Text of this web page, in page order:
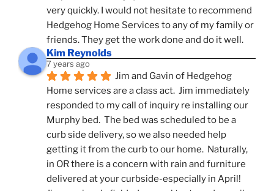
very quickly. I would not hesitate to recommend
Hedgehog Home Services to any of my family or
friends. They get the work done and do it well.
Kim Reynolds
7 years ago
Jim and Gavin of Hedgehog
Home services are a class act.  Jim immediately
responded to my call of inquiry re installing our
Murphy bed.  The bed was scheduled to be a
curb side delivery, so we also needed help
getting it from the curb to our home.  Naturally,
in OR there is a concern with rain and furniture
delivered at your curbside-especially in April!